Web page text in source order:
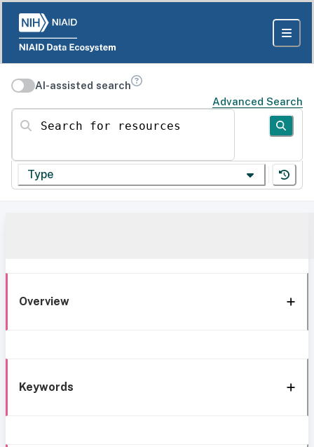
AI-assisted search
Advanced Search
Search for resources
Type
Overview
Keywords